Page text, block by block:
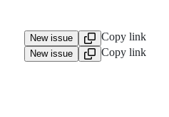
New issue Copy link
New issue
Copy link